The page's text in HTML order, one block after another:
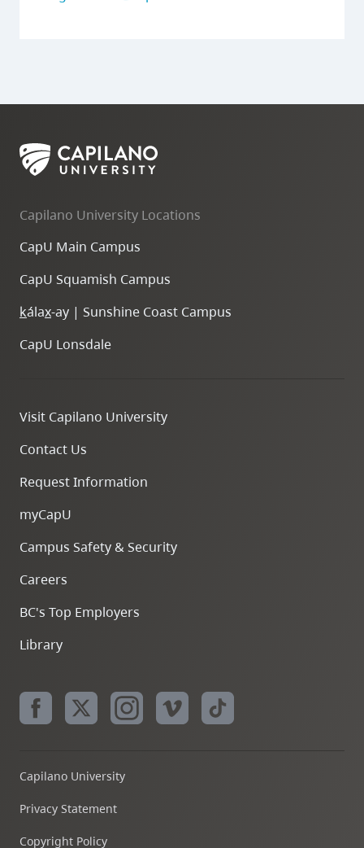
Capilano University Locations
CapU Main Campus
CapU Squamish Campus
kálax-ay | Sunshine Coast Campus
CapU Lonsdale
Visit Capilano University
Contact Us
Request Information
myCapU
Campus Safety & Security
Careers
BC's Top Employers
Library
Capilano University
Privacy Statement
Copyright Policy